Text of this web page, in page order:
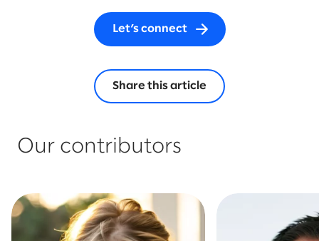
Let’s connect
Share this article
Our contributors